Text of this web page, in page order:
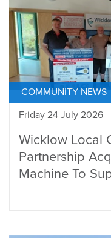
COMMUNITY NEWS
Friday 24 July 2026
Wicklow Local
Partnership
Machine To